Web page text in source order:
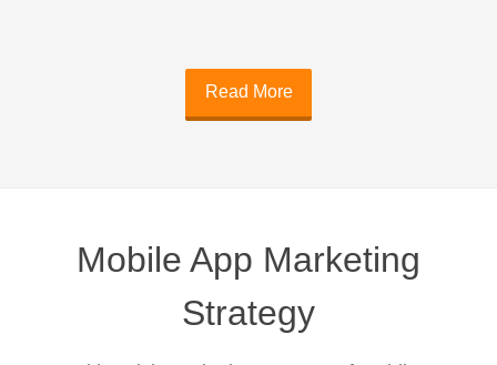
Read More
Mobile App Marketing
Strategy